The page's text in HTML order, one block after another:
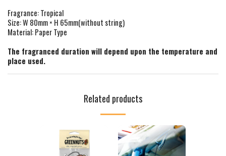
Fragrance: Tropical
Size: W 80mm × H 65mm(without string)
Material: Paper Type
The fragranced duration will depend upon the temperature and
place used.
Related products